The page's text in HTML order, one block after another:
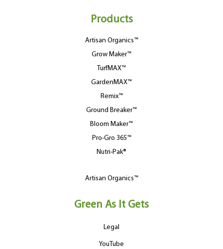
Products
Artisan Organics™
Grow Maker™
TurfMAX™
GardenMAX™
Remix™
Ground Breaker™
Bloom Maker™
Pro-Gro 365™
Nutri-Pak®
Artisan Organics™
Green As It Gets
Legal
YouTube